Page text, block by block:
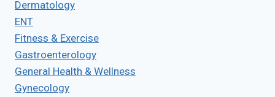
Dermatology
ENT
Fitness & Exercise
Gastroenterology
General Health & Wellness
Gynecology